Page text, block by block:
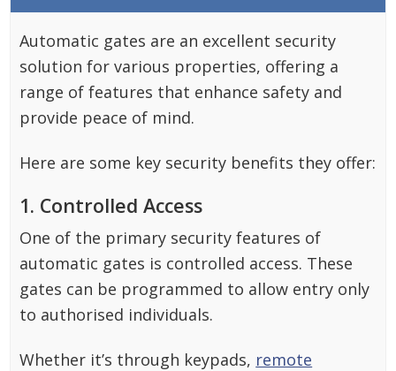
Automatic gates are an excellent security
solution for various properties, offering a
range of features that enhance safety and
provide peace of mind.
Here are some key security benefits they offer:
1. Controlled Access
One of the primary security features of
automatic gates is controlled access. These
gates can be programmed to allow entry only
to authorised individuals.
Whether it’s through keypads, remote